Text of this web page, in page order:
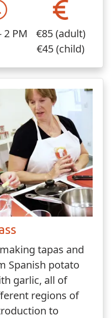
2 PM
€85 (adult)
€45 (child)
tapas and
Spanish potato
garlic, all of
regions of
to